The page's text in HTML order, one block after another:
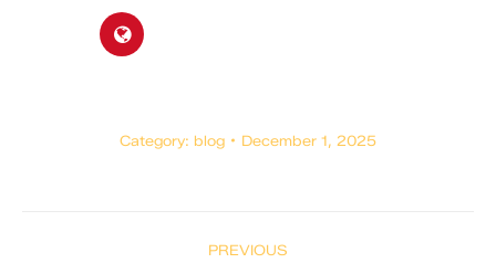
Category: blog December 1, 2025
PREVIOUS